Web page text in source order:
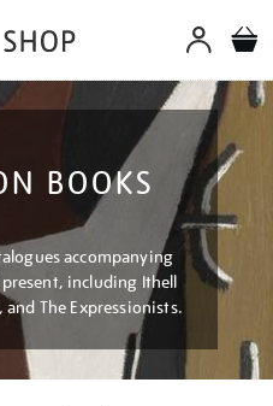
BOOKS
accompanying
including Ithell
and The Expressionists.